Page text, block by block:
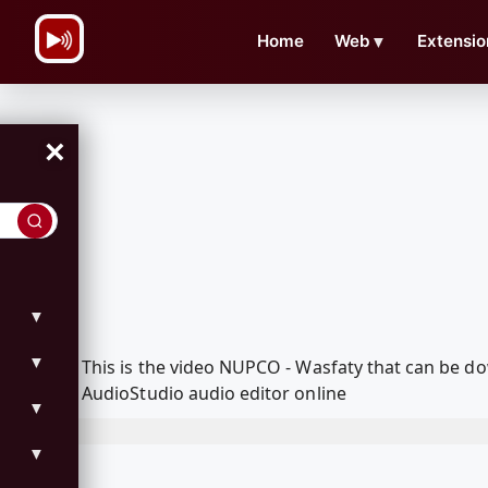
Home Web ▼
×
▼
▼
▼
▼
This is the video NUPCO - Wasfaty that can be
AudioStudio audio editor online